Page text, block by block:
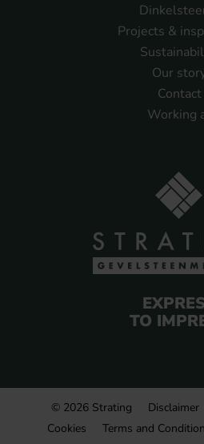
TO
Projects &
Our
Contact
Working
© 2026 Strating Disclaimer
Cookies
Terms and